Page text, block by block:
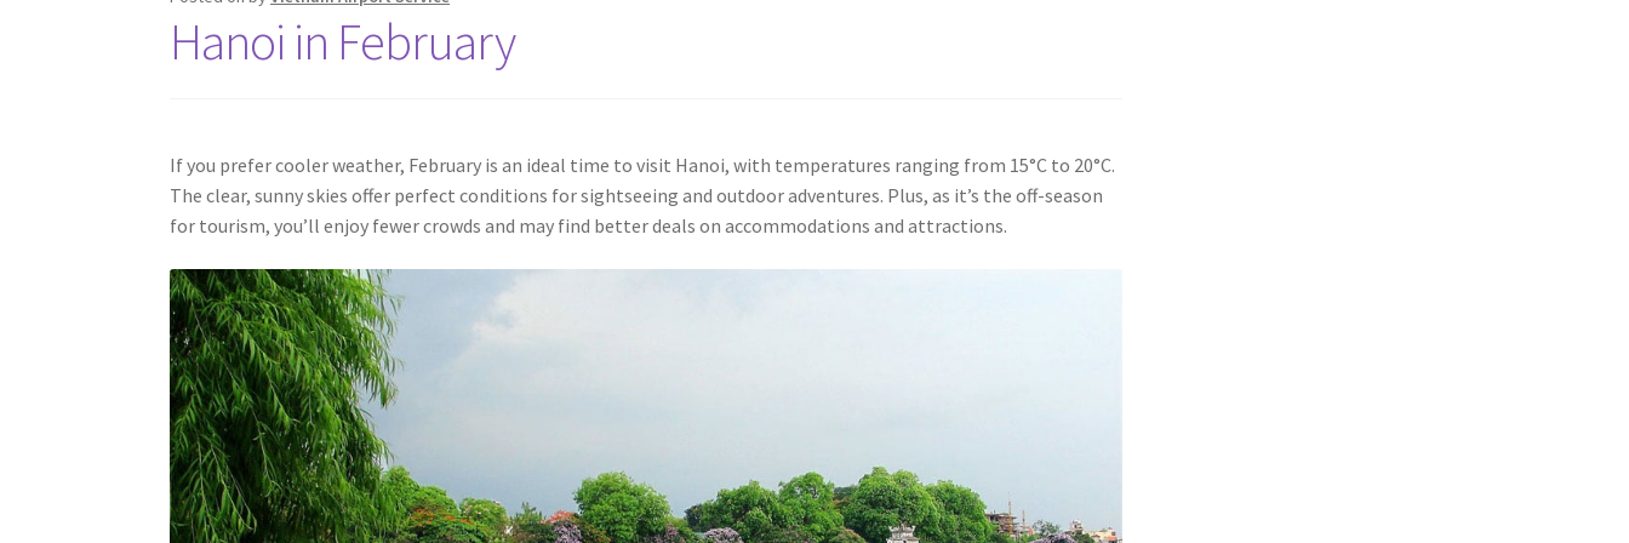
Hanoi in February
If you prefer cooler weather, February is an ideal time to visit Hanoi, with temperatures ranging from 15°C to 20°C.
The clear, sunny skies offer perfect conditions for sightseeing and outdoor adventures. Plus, as it’s the off-season
for tourism, you’ll enjoy fewer crowds and may find better deals on accommodations and attractions.